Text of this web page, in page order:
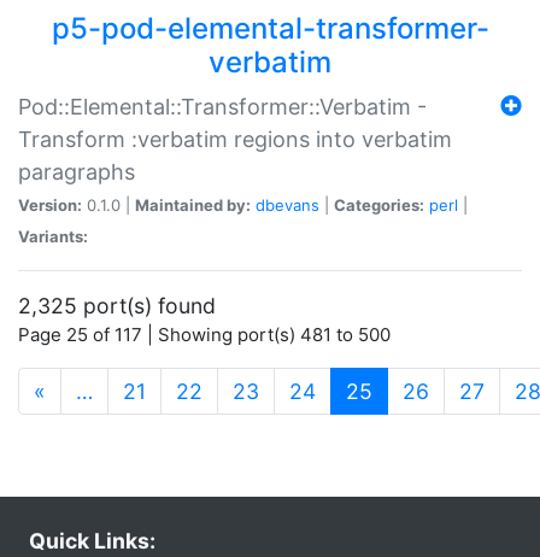
p5-pod-elemental-transformer-
verbatim
Pod::Elemental::Transformer::Verbatim -
Transform :verbatim regions into verbatim
paragraphs
Version: 0.1.0 | Maintained by: dbevans Categories: perl
Variants:
2,325 port(s) found
Page 25 of 117 | Showing port(s) 481 to 500
« … 21 22 23 24 25 (current)
26 27 28
Quick Links: